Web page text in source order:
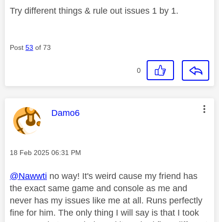
Try different things & rule out issues 1 by 1.
Post 53 of 73
0
This message was authored by:
Damo6
Message posted on
‎18 Feb 2025 06:31 PM
@Nawwti no way! It's weird cause my friend has
the exact same game and console as me and
never has my issues like me at all. Runs perfectly
fine for him. The only thing I will say is that I took